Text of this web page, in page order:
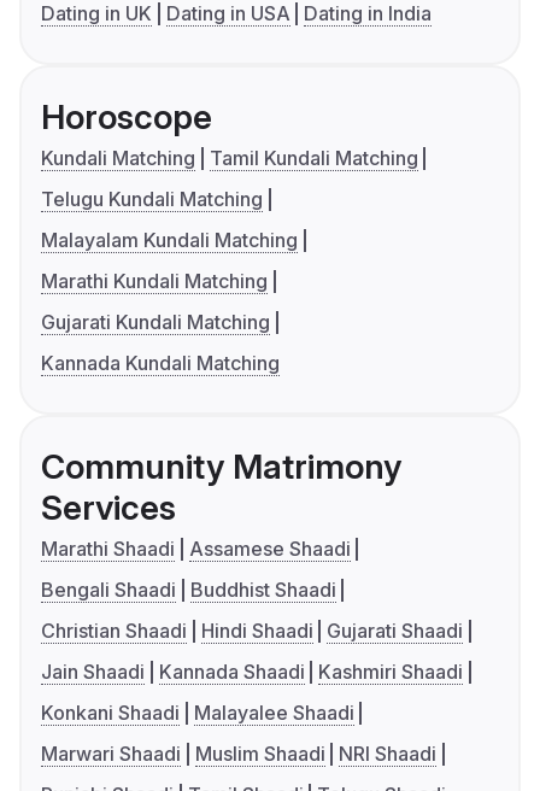
Dating in UK
Dating in USA Dating in India
Horoscope
Kundali Matching
Tamil Kundali Matching
Telugu Kundali Matching
Malayalam Kundali Matching
Marathi Kundali Matching
Gujarati Kundali Matching
Kannada Kundali Matching
Community Matrimony
Services
Marathi Shaadi
Assamese Shaadi
Bengali Shaadi
Buddhist Shaadi
Christian Shaadi
Hindi Shaadi
Gujarati Shaadi
Jain Shaadi
Kannada Shaadi
Kashmiri Shaadi
Konkani Shaadi
Malayalee Shaadi
Marwari Shaadi
Muslim Shaadi
NRI Shaadi